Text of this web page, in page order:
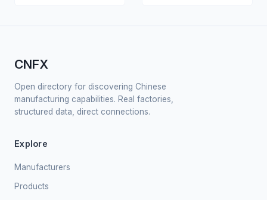
CNFX
Open directory for discovering Chinese
manufacturing capabilities. Real factories,
structured data, direct connections.
Explore
Manufacturers
Products